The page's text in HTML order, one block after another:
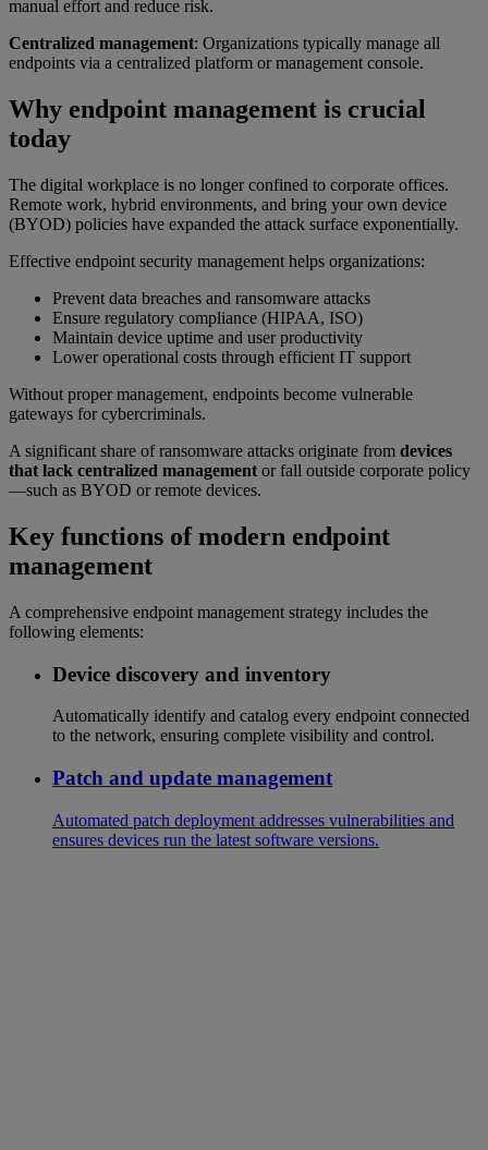
manual effort and reduce risk.
Centralized management: Organizations typically manage all
endpoints via a centralized platform or management console.
Why endpoint management is crucial
today
The digital workplace is no longer confined to corporate offices.
Remote work, hybrid environments, and bring your own device
(BYOD) policies have expanded the attack surface exponentially.
Effective endpoint security management helps organizations:
Prevent data breaches and ransomware attacks
Ensure regulatory compliance (HIPAA, ISO)
Maintain device uptime and user productivity
Lower operational costs through efficient IT support
Without proper management, endpoints become vulnerable
gateways for cybercriminals.
A significant share of ransomware attacks originate from devices
that lack centralized management or fall outside corporate policy
—such as BYOD or remote devices.
Key functions of modern endpoint
management
A comprehensive endpoint management strategy includes the
following elements:
Device discovery and inventory
Automatically identify and catalog every endpoint connected
to the network, ensuring complete visibility and control.
Patch and update management
Automated patch deployment addresses vulnerabilities and
ensures devices run the latest software versions.